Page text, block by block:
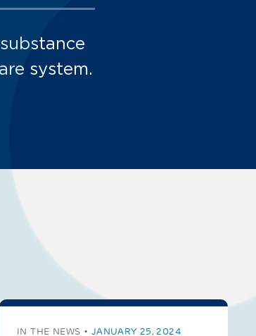
system.
IN THE NEWS JANUARY 25, 2024